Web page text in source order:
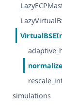
simulations